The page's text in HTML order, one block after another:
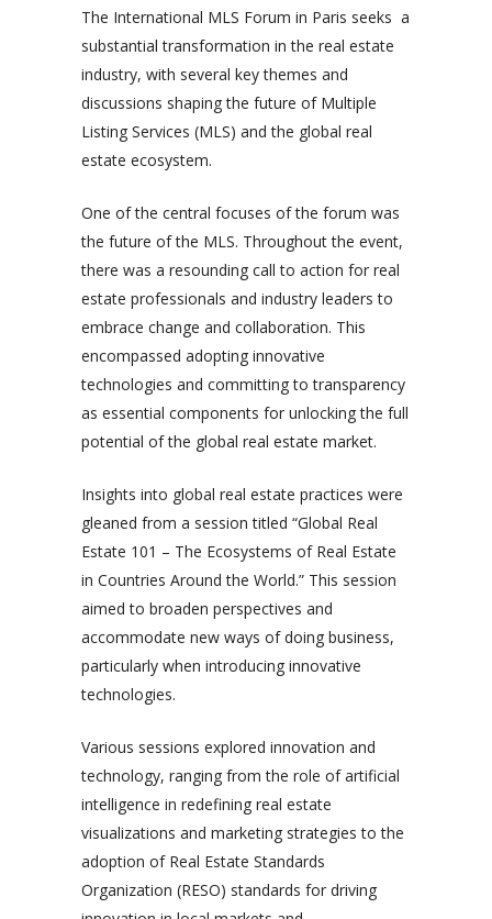
The International MLS Forum in Paris seeks a
substantial transformation in the real estate
industry, with several key themes and
discussions shaping the future of Multiple
Listing Services (MLS) and the global real
estate ecosystem.
One of the central focuses of the forum was
the future of the MLS. Throughout the event,
there was a resounding call to action for real
estate professionals and industry leaders to
embrace change and collaboration. This
encompassed adopting innovative
technologies and committing to transparency
as essential components for unlocking the full
potential of the global real estate market.
Insights into global real estate practices were
gleaned from a session titled “Global Real
Estate 101 – The Ecosystems of Real Estate
in Countries Around the World.” This session
aimed to broaden perspectives and
accommodate new ways of doing business,
particularly when introducing innovative
technologies.
Various sessions explored innovation and
technology, ranging from the role of artificial
intelligence in redefining real estate
visualizations and marketing strategies to the
adoption of Real Estate Standards
Organization (RESO) standards for driving